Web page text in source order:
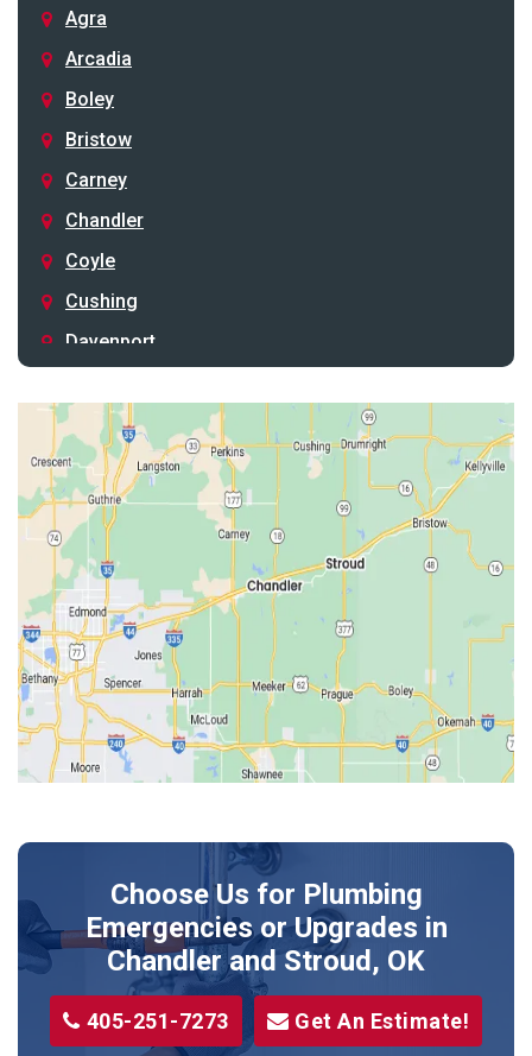
Agra
Arcadia
Boley
Bristow
Carney
Chandler
Coyle
Cushing
Davenport
Drumright
Earlsboro
Edmond
Guthrie
Harrah
Jones
Kendrick
Luther
McLoud
Meeker
Shawnee
Sparks
Stillwater
Stroud
Choose Us for Plumbing
Emergencies or Upgrades in
Chandler and Stroud, OK
405-251-7273 Get An Estimate!